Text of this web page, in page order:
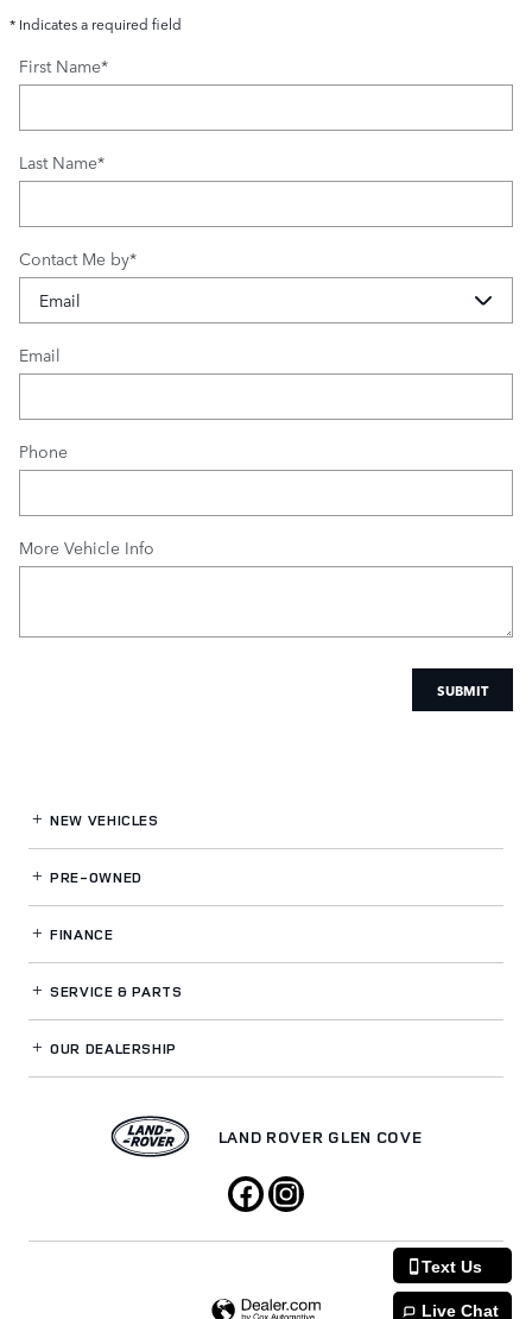
* Indicates a required field
First Name*
Last Name*
Contact Me by*
Email
Phone
More Vehicle Info
SUBMIT
NEW VEHICLES
PRE-OWNED
FINANCE
SERVICE& PARTS
OUR DEALERSHIP
LAND ROVER GLEN COVE
Text Us
Live Chat